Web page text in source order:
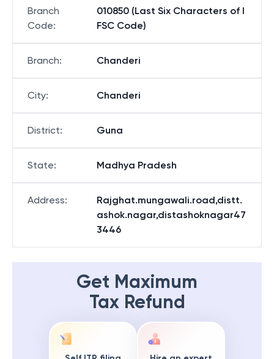
Branch
Code:
010850 (Last Six Characters of I
FSC Code)
Branch: Chanderi
City: Chanderi
District: Guna
State: Madhya Pradesh
Address:
Rajghat.mungawali.road,distt.
ashok.nagar,distashoknagar47
3446
Get Maximum
Tax Refund